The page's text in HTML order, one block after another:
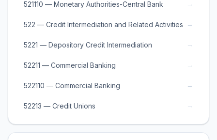
521110 — Monetary Authorities-Central Bank →
522 — Credit Intermediation and Related Activities →
5221 — Depository Credit Intermediation →
52211 — Commercial Banking →
522110 — Commercial Banking →
52213 — Credit Unions →